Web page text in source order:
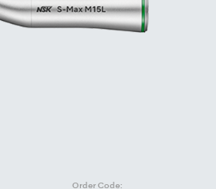
Order Code: